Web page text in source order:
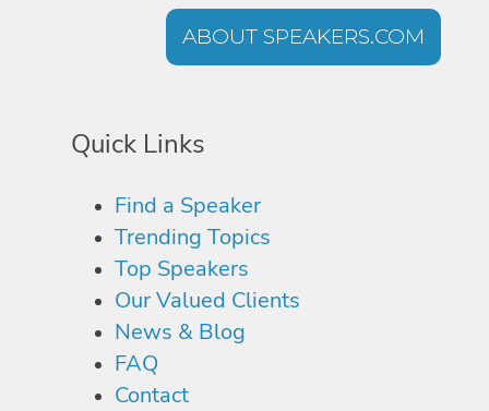
ABOUT SPEAKERS.COM
Quick Links
Find a Speaker
Trending Topics
Top Speakers
Our Valued Clients
News & Blog
FAQ
Contact